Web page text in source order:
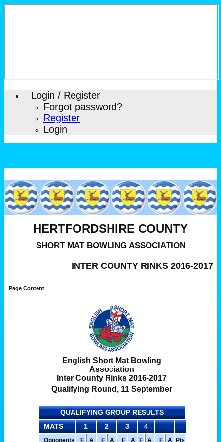
Login / Register
Forgot password?
Register
Login
HERTFORDSHIRE COUNTY
SHORT MAT BOWLING ASSOCIATION
INTER COUNTY RINKS 2016-2017
Page Content
English Short Mat Bowling
Association
Inter County Rinks 2016-2017
Qualifying Round, 11 September
QUALIFYING GROUP RESULTS
MATS
1 2 3 4
Opponents F A F A F A F A F A
Pts